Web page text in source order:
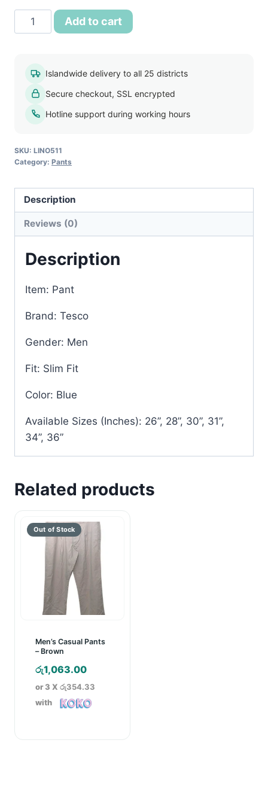
රු1,400.00.
Tesco
Mens
Pant
quantity
Add to cart
Islandwide delivery to all 25 districts
Secure checkout, SSL encrypted
Hotline support during working hours
SKU: LINO511
Category: Pants
Description
Reviews (0)
Description
Item: Pant
Brand: Tesco
Gender: Men
Fit: Slim Fit
Color: Blue
Available Sizes (Inches): 26”, 28”, 30”, 31”,
34”, 36”
Related products
Men’s Casual Pants
– Brown
රු1,063.00
or 3 X රු354.33
with